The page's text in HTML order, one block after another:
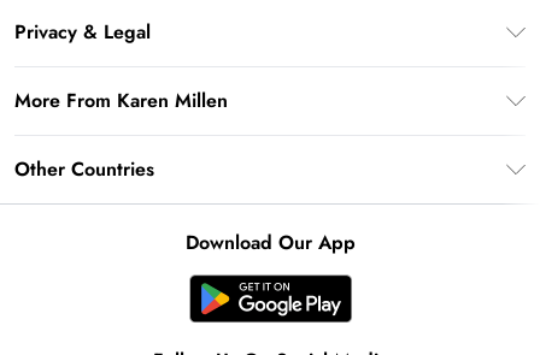
Klarna
Frequently Asked Questions
Delivery Information
Returns Information
Contact Us
Size Guide
Privacy & Legal
Terms of Use
About Cookies
More From Karen Millen
Modern Slavery Statement
Other Countries
Download Our App